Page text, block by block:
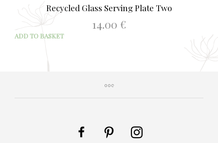
Recycled Glass Serving Plate Two
14.00 €
ADD TO BASKET